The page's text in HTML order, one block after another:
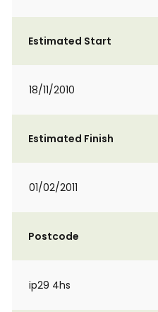
Estimated Start
18/11/2010
Estimated Finish
01/02/2011
Postcode
ip29 4hs